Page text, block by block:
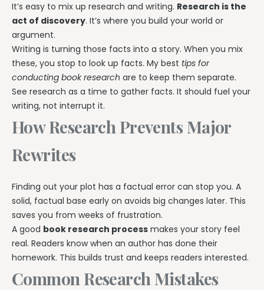
It’s easy to mix up research and writing. Research is the
act of discovery. It’s where you build your world or
argument.
Writing is turning those facts into a story. When you mix
these, you stop to look up facts. My best tips for
conducting book research are to keep them separate.
See research as a time to gather facts. It should fuel your
writing, not interrupt it.
How Research Prevents Major
Rewrites
Finding out your plot has a factual error can stop you. A
solid, factual base early on avoids big changes later. This
saves you from weeks of frustration.
A good book research process makes your story feel
real. Readers know when an author has done their
homework. This builds trust and keeps readers interested.
Common Research Mistakes